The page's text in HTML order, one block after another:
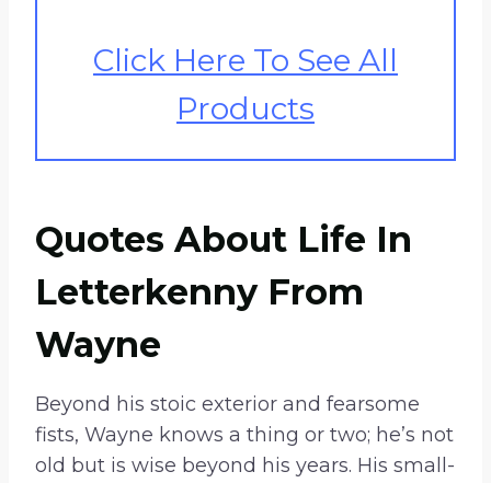
Click Here To See All
Products
Quotes About Life In
Letterkenny From
Wayne
Beyond his stoic exterior and fearsome
fists, Wayne knows a thing or two; he’s not
old but is wise beyond his years. His small-